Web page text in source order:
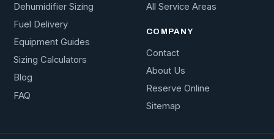
Dehumidifier Sizing
Fuel Delivery
Equipment Guides
Sizing Calculators
Blog
FAQ
All Service Areas
COMPANY
Contact
About Us
Reserve Online
Sitemap